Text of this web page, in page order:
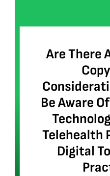
Are There
Be Aware
Telehealth
Digital